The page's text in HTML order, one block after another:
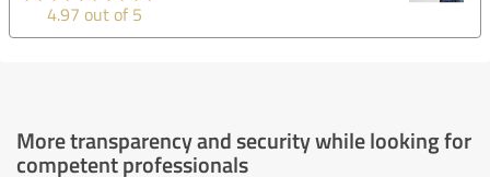
4.97 out of 5
More transparency and security while looking for
competent professionals